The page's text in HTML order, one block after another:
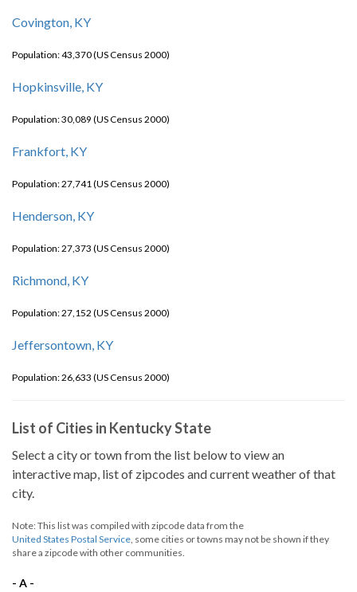
Covington, KY
Population: 43,370 (US Census 2000)
Hopkinsville, KY
Population: 30,089 (US Census 2000)
Frankfort, KY
Population: 27,741 (US Census 2000)
Henderson, KY
Population: 27,373 (US Census 2000)
Richmond, KY
Population: 27,152 (US Census 2000)
Jeffersontown, KY
Population: 26,633 (US Census 2000)
List of Cities in Kentucky State
Select a city or town from the list below to view an
interactive map, list of zipcodes and current weather of that
city.
Note: This list was compiled with zipcode data from the
United States Postal Service, some cities or towns may not be shown if they
share a zipcode with other communities.
- A -